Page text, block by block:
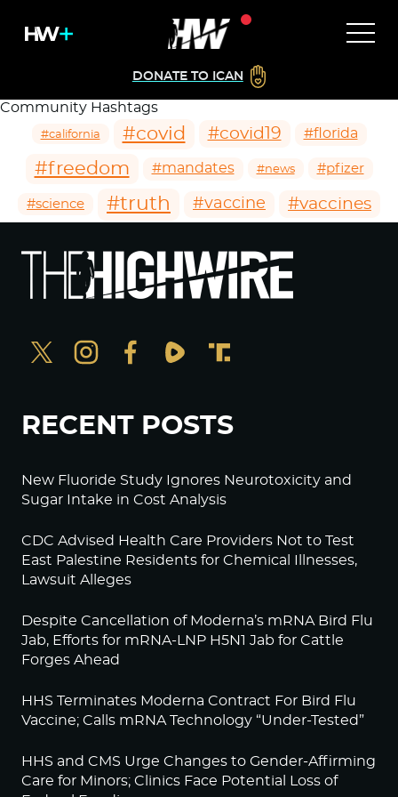
DONATE TO ICAN
Community Hashtags
#california #covid #covid19 #florida
#freedom #mandates #news #pfizer
#science #truth #vaccine #vaccines
RECENT POSTS
New Fluoride Study Ignores Neurotoxicity and
Sugar Intake in Cost Analysis
CDC Advised Health Care Providers Not to Test
East Palestine Residents for Chemical Illnesses,
Lawsuit Alleges
Despite Cancellation of Moderna’s mRNA Bird Flu
Jab, Efforts for mRNA-LNP H5N1 Jab for Cattle
Forges Ahead
HHS Terminates Moderna Contract For Bird Flu
Vaccine; Calls mRNA Technology “Under-Tested”
HHS and CMS Urge Changes to Gender-Affirming
Care for Minors; Clinics Face Potential Loss of